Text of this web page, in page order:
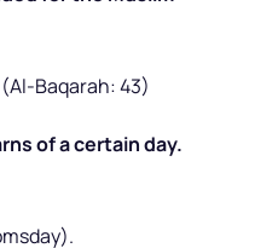
Baqarah: 43)
of a certain day.